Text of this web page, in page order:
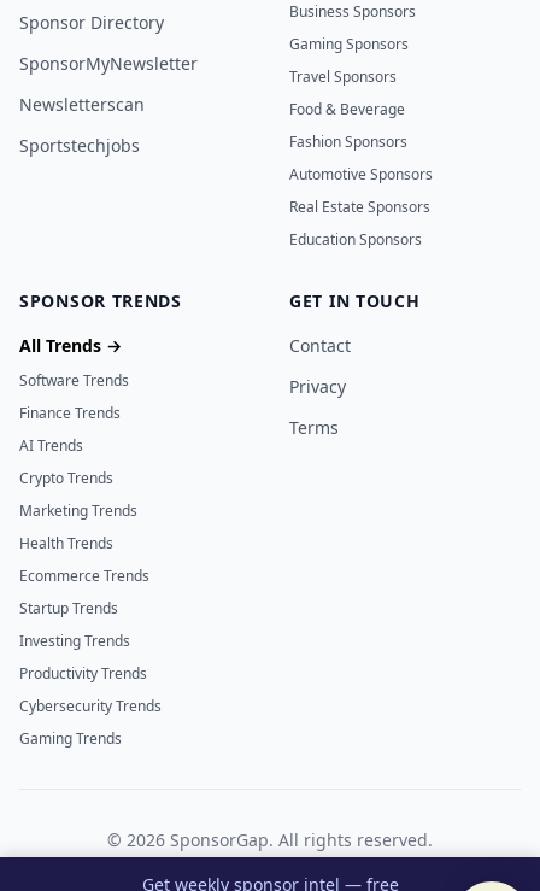
Sponsor Directory
SponsorMyNewsletter
Newsletterscan
Sportstechjobs
Business Sponsors
Gaming Sponsors
Travel Sponsors
Food & Beverage
Fashion Sponsors
Automotive Sponsors
Real Estate Sponsors
Education Sponsors
SPONSOR TRENDS
All Trends →
Software Trends
Finance Trends
AI Trends
Crypto Trends
Marketing Trends
Health Trends
Ecommerce Trends
Startup Trends
Investing Trends
Productivity Trends
Cybersecurity Trends
Gaming Trends
GET IN TOUCH
Contact
Privacy
Terms
© 2026 SponsorGap. All rights reserved.
TwitterLinkedIn
Get weekly sponsor intel — free